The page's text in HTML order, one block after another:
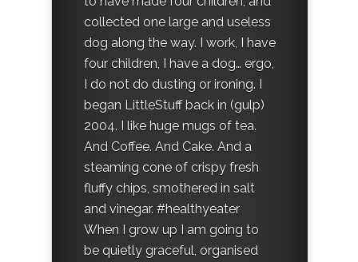
collected one large and useless
dog along the way. I work, I have
four children, I have a dog… ergo,
I do not do dusting or ironing. I
began LittleStuff back in (gulp)
2004. I like huge mugs of tea.
And Coffee. And Cake. And a
steaming cone of crispy fresh
fluffy chips, smothered in salt
and vinegar. #healthyeater
When I grow up I am going to
be quietly graceful, organised